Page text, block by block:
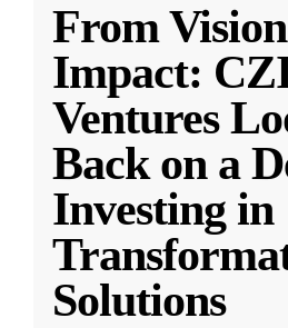
From
Impact:
Ventures
Back on a
Investing in
Solutions